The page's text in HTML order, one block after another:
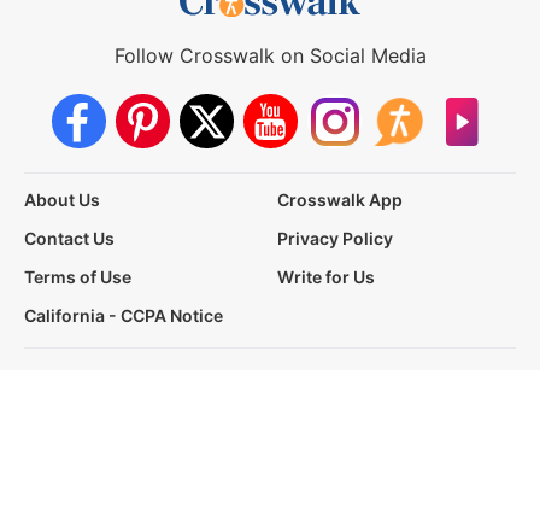
Follow Crosswalk on Social Media
About Us
Crosswalk App
Contact Us
Privacy Policy
Terms of Use
Write for Us
California - CCPA Notice